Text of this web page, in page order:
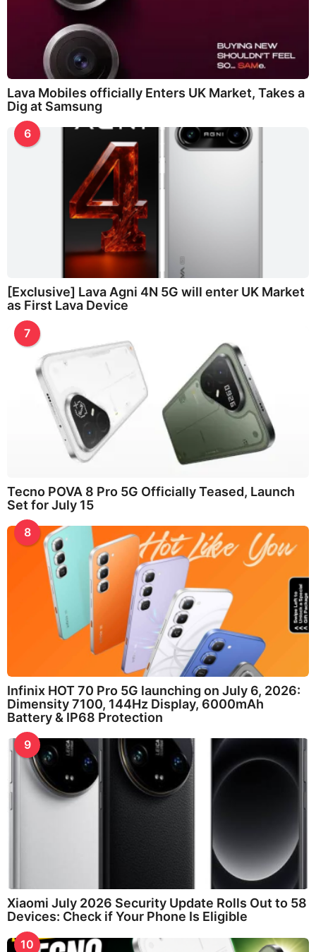
Lava Mobiles officially Enters UK Market, Takes a
Dig at Samsung
6
[Exclusive] Lava Agni 4N 5G will enter UK Market
as First Lava Device
7
Tecno POVA 8 Pro 5G Officially Teased, Launch
Set for July 15
8
Infinix HOT 70 Pro 5G launching on July 6, 2026:
Dimensity 7100, 144Hz Display, 6000mAh
Battery & IP68 Protection
9
Xiaomi July 2026 Security Update Rolls Out to 58
Devices: Check if Your Phone Is Eligible
10